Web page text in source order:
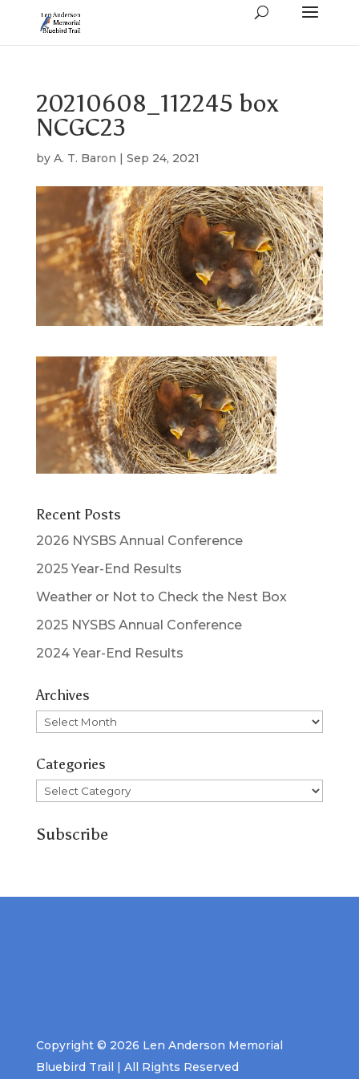
20210608_112245 box
NCGC23
by A. T. Baron | Sep 24, 2021
Recent Posts
2026 NYSBS Annual Conference
2025 Year-End Results
Weather or Not to Check the Nest Box
2025 NYSBS Annual Conference
2024 Year-End Results
Archives
Archives
Categories
Categories
Subscribe
Copyright © 2026 Len Anderson Memorial
Bluebird Trail | All Rights Reserved